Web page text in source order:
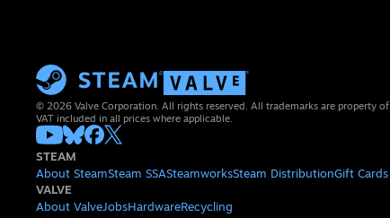
© 2026 Valve Corporation. All rights reserved. All trademarks are property
VAT included in all prices where applicable.
STEAM
About SteamSteam SSASteamworksSteam DistributionGift Cards
VALVE
About ValveJobsHardwareRecycling